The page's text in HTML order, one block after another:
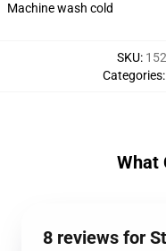
Machine wash cold
SKU:
Categories:
What
8 reviews for